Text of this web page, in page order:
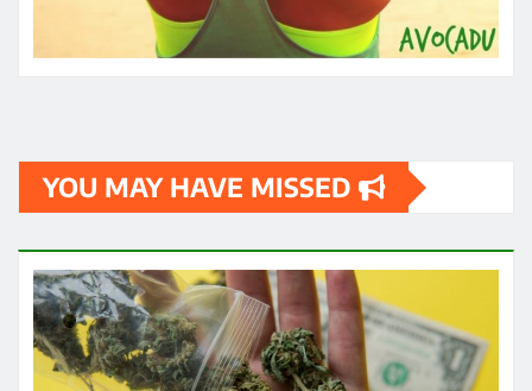
YOU MAY HAVE MISSED